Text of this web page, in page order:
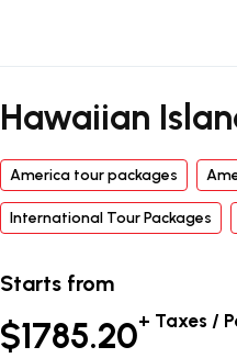
Hawaiian
America tour packages
International Tour Packages
Starts from
$1785.20+ Taxes /